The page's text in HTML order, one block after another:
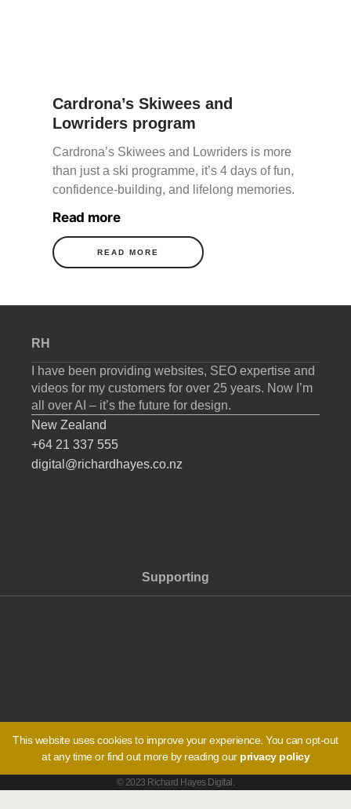
READ MORE
Cardrona’s Skiwees and
Lowriders program
Cardrona’s Skiwees and Lowriders is more
than just a ski programme, it’s 4 days of fun,
confidence-building, and lifelong memories.
Read more
RH
I have been providing websites, SEO expertise and
videos for my customers for over 25 years. Now I’m
all over AI – it’s the future for design.
New Zealand
+64 21 337 555
digital@richardhayes.co.nz
Supporting
This website uses cookies to improve your experience. You can opt-out
at any time or find out more by reading our privacy policy
© 2023 Richard Hayes Digital.